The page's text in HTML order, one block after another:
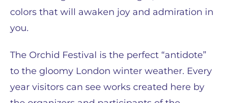
colors that will awaken joy and admiration in
you.
The Orchid Festival is the perfect “antidote”
to the gloomy London winter weather. Every
year visitors can see works created here by